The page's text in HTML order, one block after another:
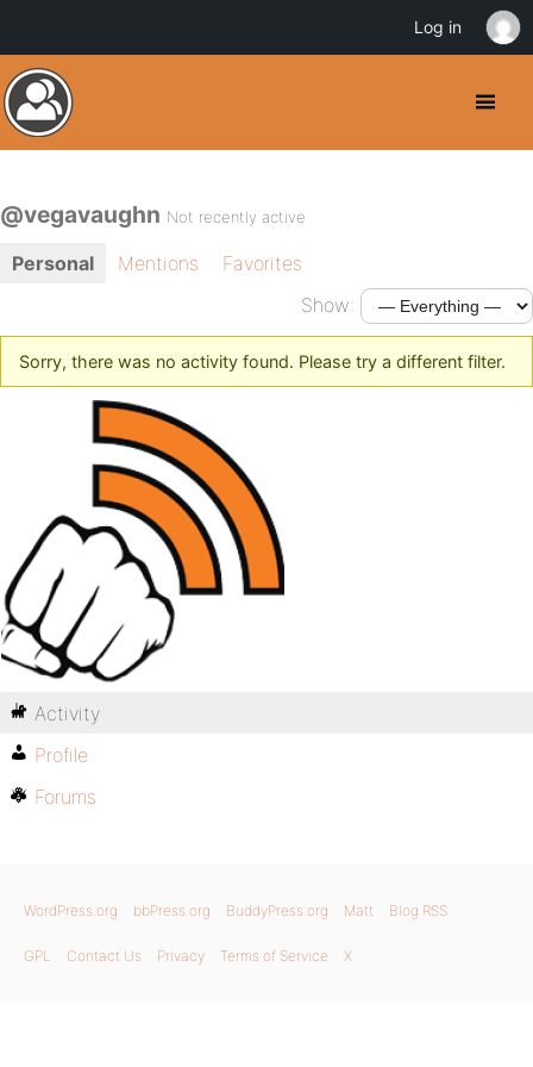
@vegavaughn Not recently active
Personal Mentions
Favorites
Show:
Sorry, there was no activity found. Please try a different filter.
Activity
Profile
Forums
WordPress.org bbPress.org BuddyPress.org Matt Blog RSS
GPL Contact Us Privacy Terms of Service X
Log in